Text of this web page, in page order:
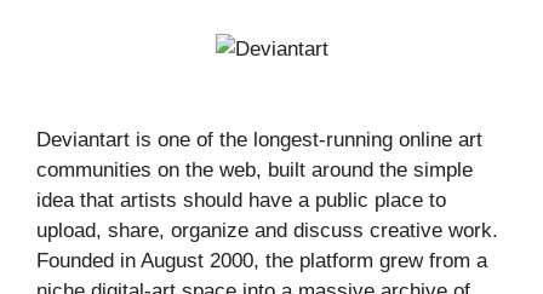
Deviantart is one of the longest-running online art
communities on the web, built around the simple
idea that artists should have a public place to
upload, share, organize and discuss creative work.
Founded in August 2000, the platform grew from a